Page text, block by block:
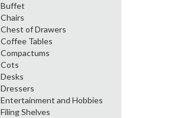
Buffet
Chairs
Chest of Drawers
Coffee Tables
Compactums
Cots
Desks
Dressers
Entertainment and Hobbies
Filing Shelves